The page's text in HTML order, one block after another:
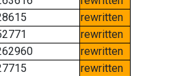
rewritten
rewritten
rewritten
rewritten